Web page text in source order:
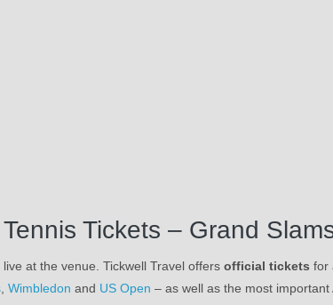
Tickets – Grand
at the venue. Tickwell Travel offers official tickets for
, Wimbledon and US Open – as well as the most important